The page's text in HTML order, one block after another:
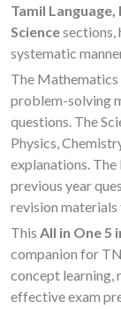
Tamil
Sciencesections,
systematic
The
problem-solving
questions. The
Physics,
explanations.
previous year
revision materials
This All in One 5
companion for
concept learning,
effective exam